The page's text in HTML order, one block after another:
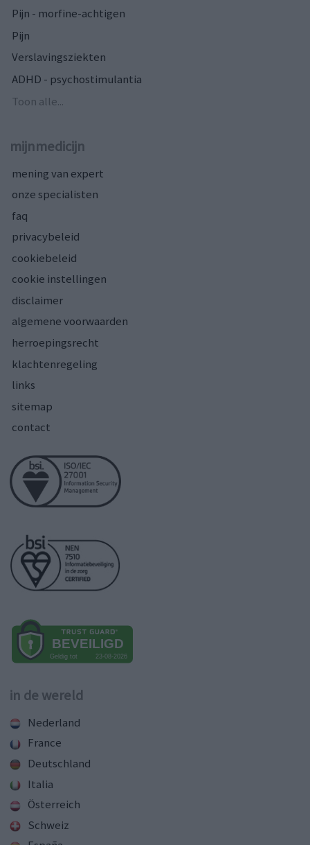
Pijn - morfine-achtigen
Pijn
Verslavingsziekten
ADHD - psychostimulantia
Toon alle...
mijnmedicijn
mening van expert
onze specialisten
faq
privacybeleid
cookiebeleid
cookie instellingen
disclaimer
algemene voorwaarden
herroepingsrecht
klachtenregeling
links
sitemap
contact
in de wereld
Nederland
France
Deutschland
Italia
Österreich
Schweiz